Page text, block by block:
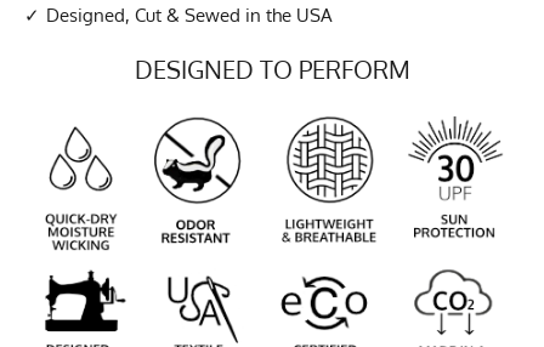
Designed, Cut & Sewed in the USA
DESIGNED TO PERFORM